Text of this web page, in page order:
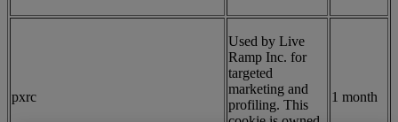
pxrc
Used by Live
Ramp Inc. for
targeted
marketing and
profiling. This
1 month